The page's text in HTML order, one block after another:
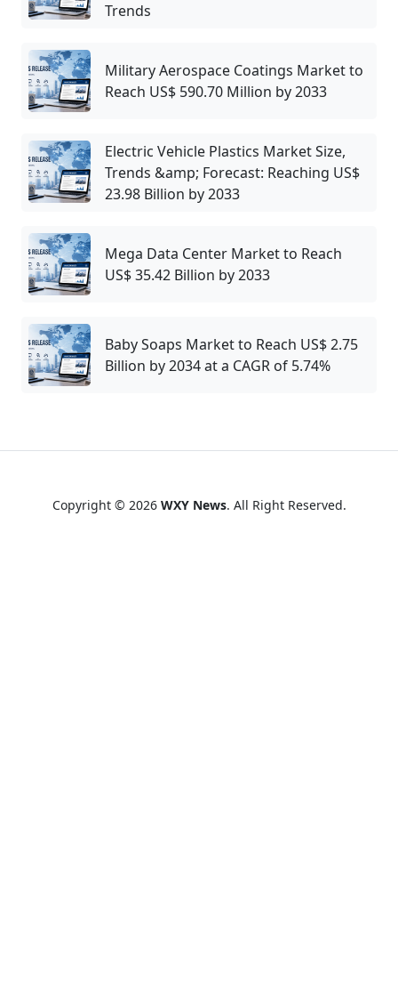
Trends
Military Aerospace Coatings Market to
Reach US$ 590.70 Million by 2033
Electric Vehicle Plastics Market Size,
Trends &amp; Forecast: Reaching US$
23.98 Billion by 2033
Mega Data Center Market to Reach
US$ 35.42 Billion by 2033
Baby Soaps Market to Reach US$ 2.75
Billion by 2034 at a CAGR of 5.74%
Copyright © 2026 WXY News. All Right Reserved.